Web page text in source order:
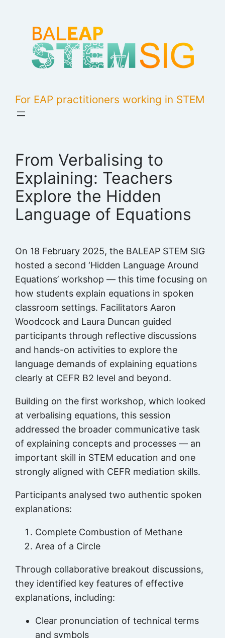
content
For EAP practitioners working in STEM
From Verbalising to
Explaining: Teachers
Explore the Hidden
Language of Equations
On 18 February 2025, the BALEAP STEM SIG
hosted a second ‘Hidden Language Around
Equations’ workshop — this time focusing on
how students explain equations in spoken
classroom settings. Facilitators Aaron
Woodcock and Laura Duncan guided
participants through reflective discussions
and hands-on activities to explore the
language demands of explaining equations
clearly at CEFR B2 level and beyond.
Building on the first workshop, which looked
at verbalising equations, this session
addressed the broader communicative task
of explaining concepts and processes — an
important skill in STEM education and one
strongly aligned with CEFR mediation skills.
Participants analysed two authentic spoken
explanations:
Complete Combustion of Methane
Area of a Circle
Through collaborative breakout discussions,
they identified key features of effective
explanations, including:
Clear pronunciation of technical terms
and symbols